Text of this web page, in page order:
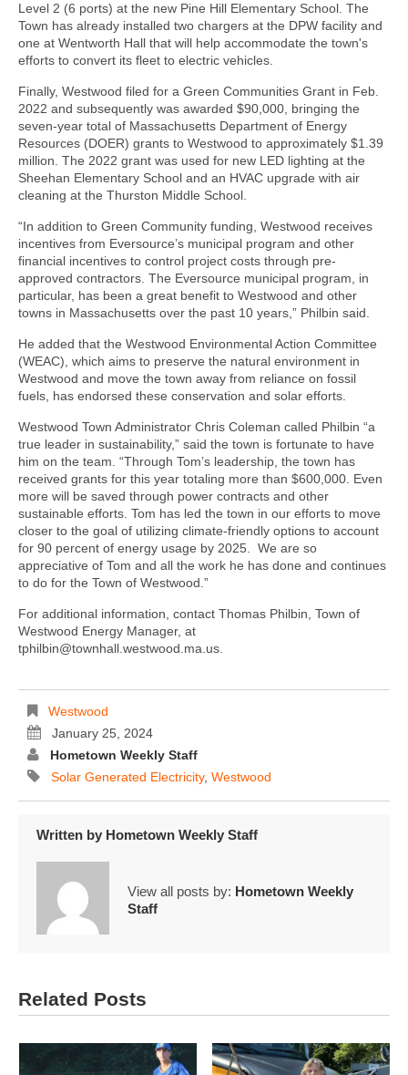
Level 2 (6 ports) at the new Pine Hill Elementary School. The
Town has already installed two chargers at the DPW facility and
one at Wentworth Hall that will help accommodate the town's
efforts to convert its fleet to electric vehicles.
Finally, Westwood filed for a Green Communities Grant in Feb.
2022 and subsequently was awarded $90,000, bringing the
seven-year total of Massachusetts Department of Energy
Resources (DOER) grants to Westwood to approximately $1.39
million. The 2022 grant was used for new LED lighting at the
Sheehan Elementary School and an HVAC upgrade with air
cleaning at the Thurston Middle School.
“In addition to Green Community funding, Westwood receives
incentives from Eversource’s municipal program and other
financial incentives to control project costs through pre-
approved contractors. The Eversource municipal program, in
particular, has been a great benefit to Westwood and other
towns in Massachusetts over the past 10 years,” Philbin said.
He added that the Westwood Environmental Action Committee
(WEAC), which aims to preserve the natural environment in
Westwood and move the town away from reliance on fossil
fuels, has endorsed these conservation and solar efforts.
Westwood Town Administrator Chris Coleman called Philbin “a
true leader in sustainability,” said the town is fortunate to have
him on the team. “Through Tom’s leadership, the town has
received grants for this year totaling more than $600,000. Even
more will be saved through power contracts and other
sustainable efforts. Tom has led the town in our efforts to move
closer to the goal of utilizing climate-friendly options to account
for 90 percent of energy usage by 2025. We are so
appreciative of Tom and all the work he has done and continues
to do for the Town of Westwood.”
For additional information, contact Thomas Philbin, Town of
Westwood Energy Manager, at
tphilbin@townhall.westwood.ma.us.
Westwood
January 25, 2024
Hometown Weekly Staff
Solar Generated Electricity, Westwood
Written by Hometown Weekly Staff
View all posts by: Hometown Weekly
Staff
Related Posts